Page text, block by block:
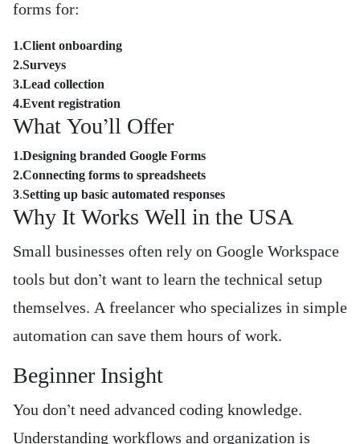
forms for:
1.Client onboarding
2.Surveys
3.Lead collection
4.Event registration
What You’ll Offer
1.Designing branded Google Forms
2.Connecting forms to spreadsheets
3.Setting up basic automated responses
Why It Works Well in the USA
Small businesses often rely on Google Workspace
tools but don’t want to learn the technical setup
themselves. A freelancer who specializes in simple
automation can save them hours of work.
Beginner Insight
You don’t need advanced coding knowledge.
Understanding workflows and organization is